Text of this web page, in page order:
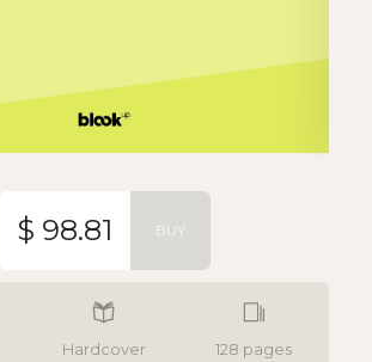
Hardcover 128 pages
$ 98.81 BUY